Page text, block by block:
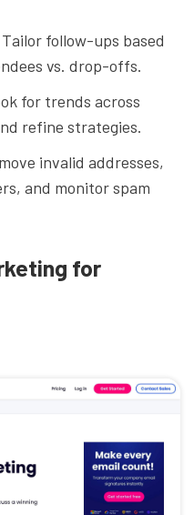
follow-ups based
vs. drop-offs.
for trends across
refine strategies.
invalid addresses,
and monitor spam
for